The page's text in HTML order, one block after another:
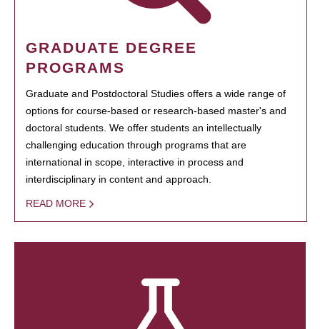
GRADUATE DEGREE
PROGRAMS
Graduate and Postdoctoral Studies offers a wide range of
options for course-based or research-based master's and
doctoral students. We offer students an intellectually
challenging education through programs that are
international in scope, interactive in process and
interdisciplinary in content and approach.
READ MORE